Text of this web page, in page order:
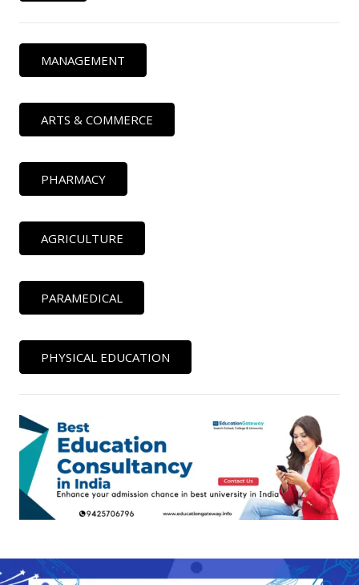
MANAGEMENT
ARTS & COMMERCE
PHARMACY
AGRICULTURE
PARAMEDICAL
PHYSICAL EDUCATION